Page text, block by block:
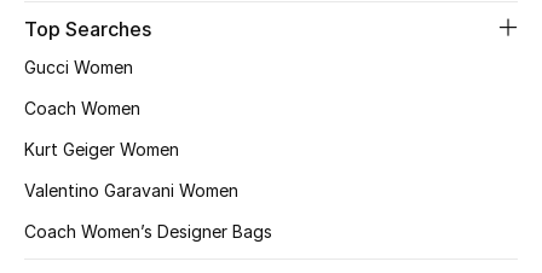
Top Designers
Shop Shoes
Top Searches
Gucci Women
Coach Women
Kurt Geiger Women
Valentino Garavani Women
Coach Women’s Designer Bags